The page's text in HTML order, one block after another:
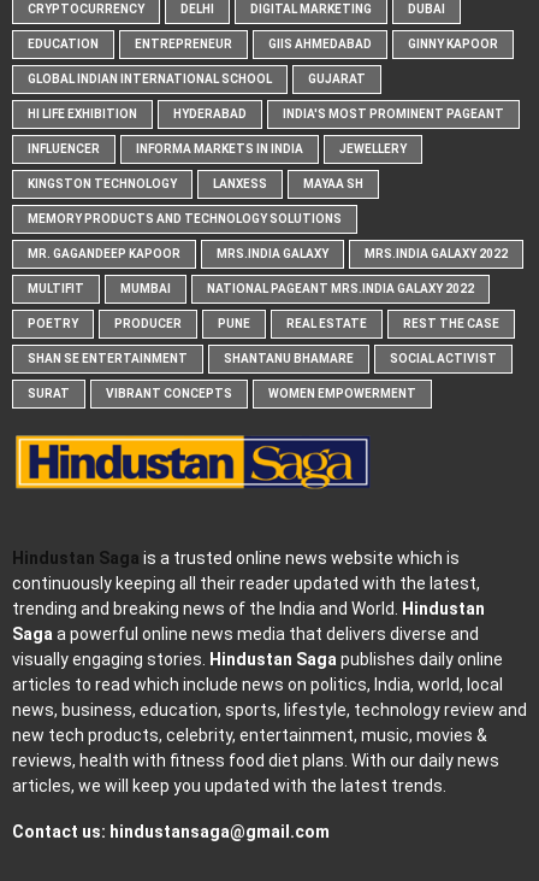
CRYPTOCURRENCY DELHI DIGITAL MARKETING DUBAI
EDUCATION ENTREPRENEUR GIIS AHMEDABAD GINNY KAPOOR
GLOBAL INDIAN INTERNATIONAL SCHOOL GUJARAT
HI LIFE EXHIBITION HYDERABAD INDIA'S MOST PROMINENT PAGEANT
INFLUENCER INFORMA MARKETS IN INDIA JEWELLERY
KINGSTON TECHNOLOGY LANXESS MAYAA SH
MEMORY PRODUCTS AND TECHNOLOGY SOLUTIONS
MR. GAGANDEEP KAPOOR MRS.INDIA GALAXY MRS.INDIA GALAXY 2022
MULTIFIT MUMBAI NATIONAL PAGEANT MRS.INDIA GALAXY 2022
POETRY PRODUCER PUNE REAL ESTATE REST THE CASE
SHAN SE ENTERTAINMENT SHANTANU BHAMARE SOCIAL ACTIVIST
SURAT VIBRANT CONCEPTS WOMEN EMPOWERMENT
Hindustan Saga is a trusted online news website which is
continuously keeping all their reader updated with the latest,
trending and breaking news of the India and World.
Hindustan
Saga a powerful online news media that delivers diverse and
visually engaging stories.
Hindustan Saga publishes daily online
articles to read which include news on politics, India, world, local
news, business, education, sports, lifestyle, technology review and
new tech products, celebrity, entertainment, music, movies &
reviews, health with fitness food diet plans. With our daily news
articles, we will keep you updated with the latest trends.
Contact us: hindustansaga@gmail.com